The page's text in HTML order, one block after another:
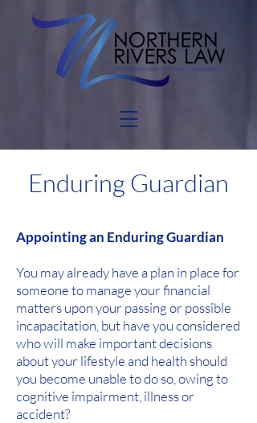
Enduring Guardian
Appointing an Enduring Guardian
You may already have a plan in place for
someone to manage your financial
matters upon your passing or possible
incapacitation, but have you considered
who will make important decisions
about your lifestyle and health should
you become unable to do so, owing to
cognitive impairment, illness or
accident?